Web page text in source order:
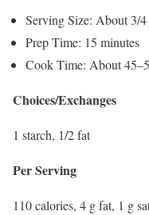
Serving Size: About 3/
Prep Time: 15 minutes
Cook Time: About
Choices/Exchanges
1 starch, 1/2 fat
Per Serving
110 calories, 4 g fat, 1 g